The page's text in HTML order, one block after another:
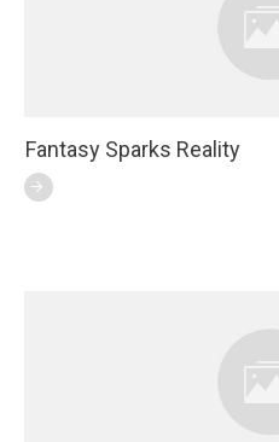
Fantasy Sparks Reality